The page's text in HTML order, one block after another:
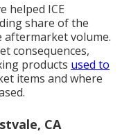
helped ICE
share of the
aftermarket volume.
consequences,
products used to
items and where
CA